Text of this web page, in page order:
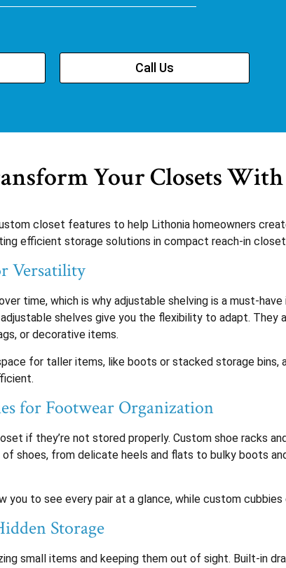
Call Us
Your Closets With
closet features to help Lithonia homeowners
efficient storage solutions in compact reach-in
Versatility
time, which is why adjustable shelving is a must-
shelves give you the flexibility to adapt.
or decorative items.
for taller items, like boots or stacked storage
for Footwear Organization
if they’re not stored properly. Custom shoe racks
shoes, from delicate heels and flats to bulky boots
you to see every pair at a glance, while custom
Storage
small items and keeping them out of sight. Built-in